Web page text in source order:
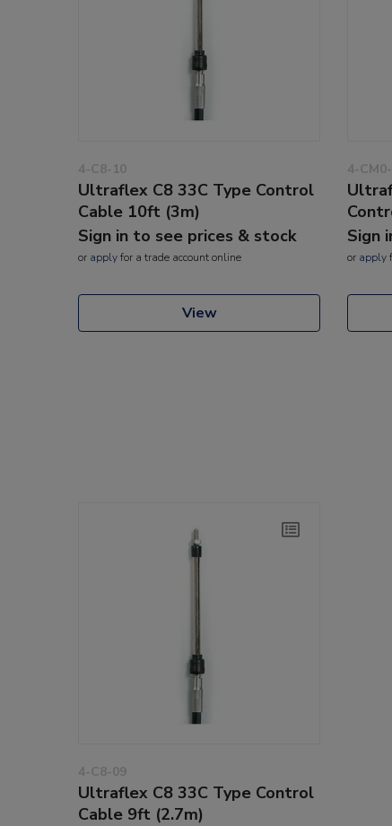
4-C8-10
Ultraflex C8 33C Type Control
Cable 10ft (3m)
Sign in to see prices & stock
or applyfor a trade account online
View
4-
Sign
or apply
4-C8-09
Ultraflex C8 33C Type Control
Cable 9ft (2.7m)